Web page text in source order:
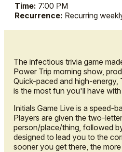
Time: 7:00 PM
Recurrence: Recurring
The infectious trivia game
Power Trip morning show,
Quick-paced and high-energy,
is the most fun you'll have
Initials Game Live is a speed-
Players are given the two-
person/place/thing, followed
designed to lead you to the
sooner you get there, the